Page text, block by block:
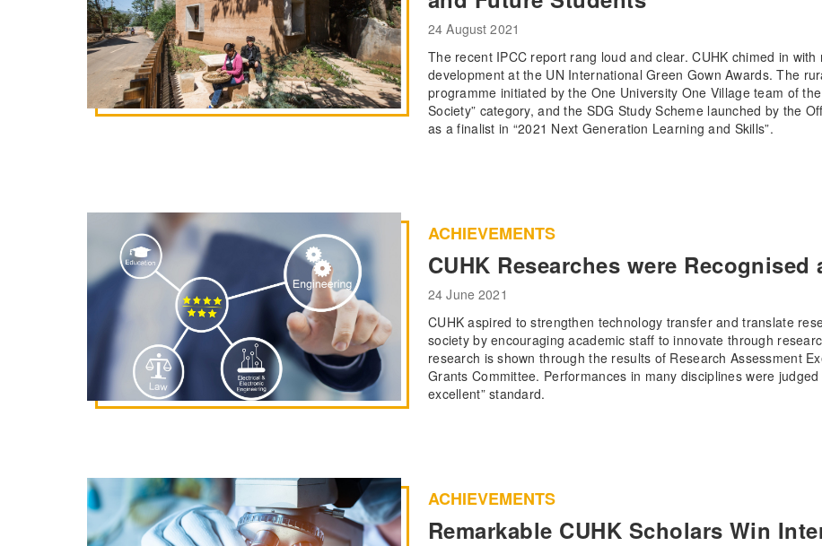
24 August 2021
The recent IPCC report rang loud and clear. CUHK chimed in
development at the UN International Green Gown Awards. The
programme initiated by the One University One Village team of
Society” category, and the SDG Study Scheme launched by the
as a finalist in “2021 Next Generation Learning and Skills”.
ACHIEVEMENTS
CUHK Researches were
24 June 2021
CUHK aspired to strengthen technology transfer and translate
society by encouraging academic staff to innovate through
research is shown through the results of Research Assessment
Grants Committee. Performances in many disciplines were
excellent” standard.
ACHIEVEMENTS
Remarkable CUHK Scholars Win